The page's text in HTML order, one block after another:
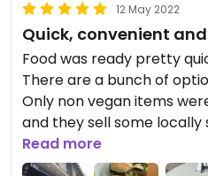
12 May 2022
Quick, convenient
Food was ready pretty
There are a bunch of
Only non vegan items
and they sell some locally
not used on their food -
mustard is made with
Read more